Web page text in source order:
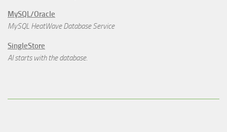
MySQL/Oracle
MySQL HeatWave Database Service
SingleStore
AI starts with the database.